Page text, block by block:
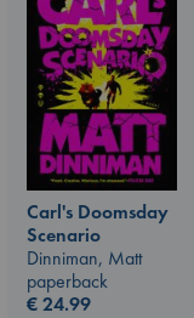
Carl's Doomsday
Scenario
Dinniman, Matt
paperback
€24.99